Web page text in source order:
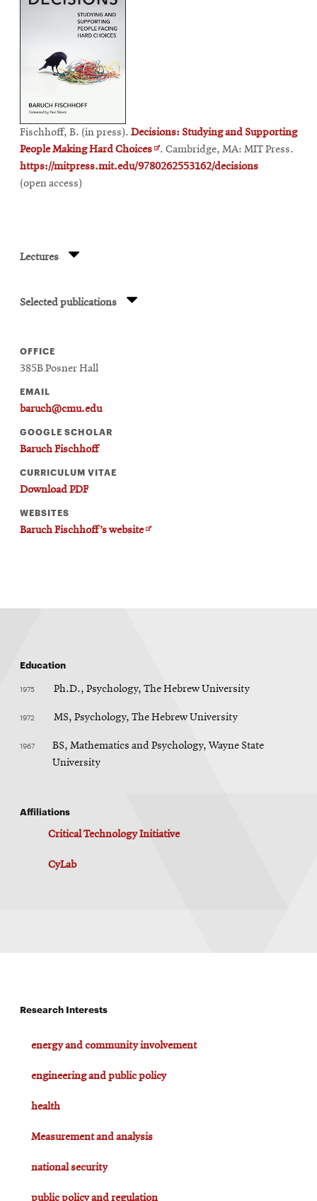
Fischhoff, B. (in press). Decisions: Studying and Supporting
People Making Hard ChoicesOpens
in
. Cambridge, MA: MIT Press.
https://mitpress.mit.edu/9780262553162/decisions
(open access)
Lectures
Selected publications
OFFICE
385B Posner Hall
EMAIL
baruch@cmu.edu
GOOGLE SCHOLAR
Baruch Fischhoff
CURRICULUM VITAE
Download PDF
WEBSITES
Baruch Fischhoff’s websiteOpens
Education
1975 Ph.D., Psychology, The Hebrew University
1972 MS, Psychology, The Hebrew University
1967
BS, Mathematics and Psychology, Wayne State
University
Affiliations
Critical Technology Initiative
CyLab
Research Interests
energy and community involvement
engineering and public policy
health
Measurement and analysis
national security
public policy and regulation